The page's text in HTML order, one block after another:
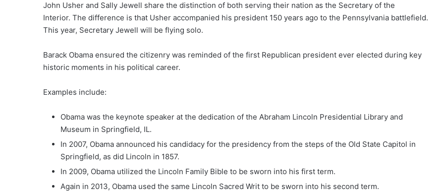
John Usher and Sally Jewell share the distinction of both serving their nation as the Secretary of the
Interior. The difference is that Usher accompanied his president 150 years ago to the Pennsylvania battlefield.
This year, Secretary Jewell will be flying solo.
Barack Obama ensured the citizenry was reminded of the first Republican president ever elected during key
historic moments in his political career.
Examples include:
Obama was the keynote speaker at the dedication of the Abraham Lincoln Presidential Library and
Museum in Springfield, IL.
In 2007, Obama announced his candidacy for the presidency from the steps of the Old State Capitol in
Springfield, as did Lincoln in 1857.
In 2009, Obama utilized the Lincoln Family Bible to be sworn into his first term.
Again in 2013, Obama used the same Lincoln Sacred Writ to be sworn into his second term.